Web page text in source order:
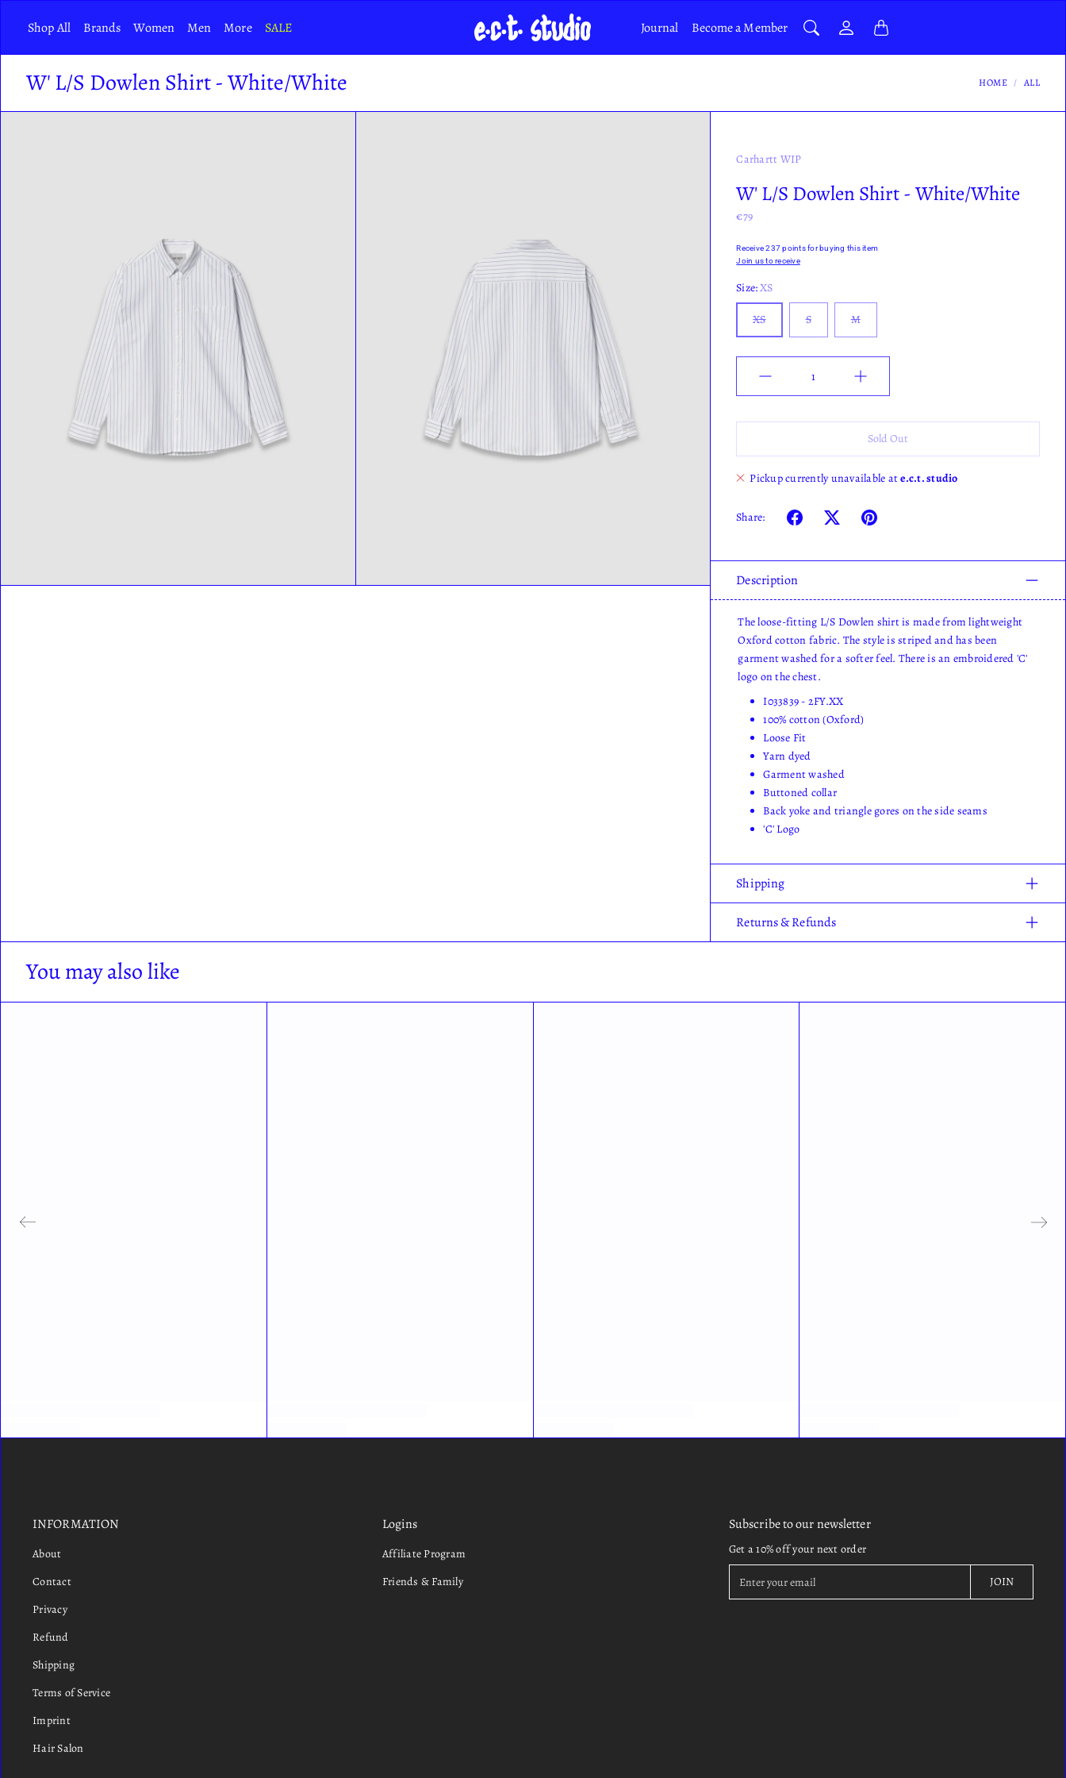
Shop All Brands Women Men More SALE Journal Become a Member
W' L/S Dowlen Shirt - White/White HOME ALL
Carhartt WIP
W' L/S Dowlen Shirt - White/White
€79
Receive 237 points for buying this item
Join us to receive
Size:XS
XS S M
Sold Out
Pickup currently unavailable ate.c.t. studio
Share:
Description
The loose-fitting L/S Dowlen shirt is made from lightweight
Oxford cotton fabric. The style is striped and has been
garment washed for a softer feel. There is an embroidered 'C'
logo on the chest.
I033839 - 2FY.XX
100% cotton (Oxford)
Loose Fit
Yarn dyed
Garment washed
Buttoned collar
Back yoke and triangle gores on the side seams
'C' Logo
Shipping
Returns & Refunds
You may also like
INFORMATION
About
Contact
Privacy
Refund
Shipping
Terms of Service
Imprint
Hair Salon
Logins
Affiliate Program
Friends & Family
Subscribe to our newsletter
Get a 10% off your next order
JOIN